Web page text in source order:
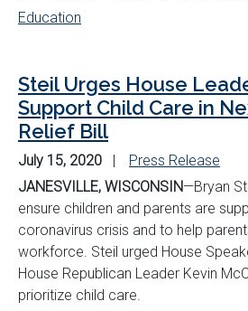
Education
Steil Urges House
Support Child Care in
Relief Bill
July 15, 2020
Press Release
JANESVILLE, WISCONSIN—Bryan
ensure children and parents are
coronavirus crisis and to help
workforce. Steil urged House
House Republican Leader Kevin
prioritize child care.